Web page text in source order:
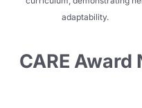
adaptability.
CARE